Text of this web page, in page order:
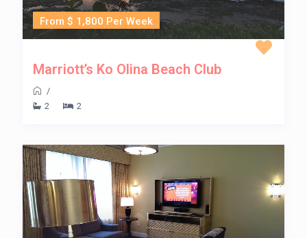
From $ 1,800 Per Week
Marriott’s Ko Olina Beach Club
/
2
2